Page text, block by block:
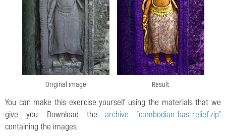
Original image Result
You can make this exercise yourself using the materials that we
give you. Download thearchive "cambodian-bas-relief.zip"
containing the images.